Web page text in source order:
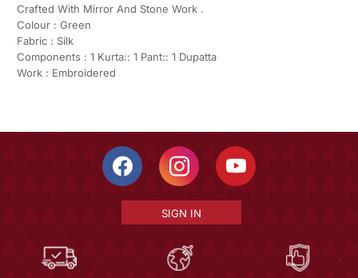
Crafted With Mirror And Stone Work .
Colour : Green
Fabric : Silk
Components : 1 Kurta:: 1 Pant:: 1 Dupatta
Work : Embroidered
SIGN IN